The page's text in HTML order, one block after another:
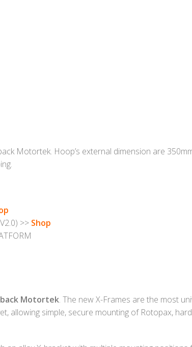
Motortek. Hoop’s external dimension are
>> Shop
Motortek. The new X-Frames are the most
allowing simple, secure mounting of Rotopax,